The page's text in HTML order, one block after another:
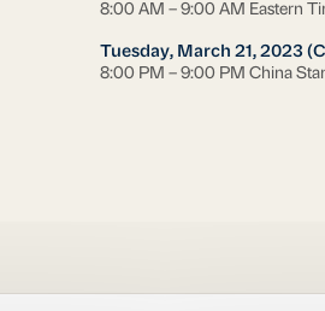
8:00 AM – 9:00 AM Eastern
Tuesday, March 21, 2023
8:00 PM – 9:00 PM China